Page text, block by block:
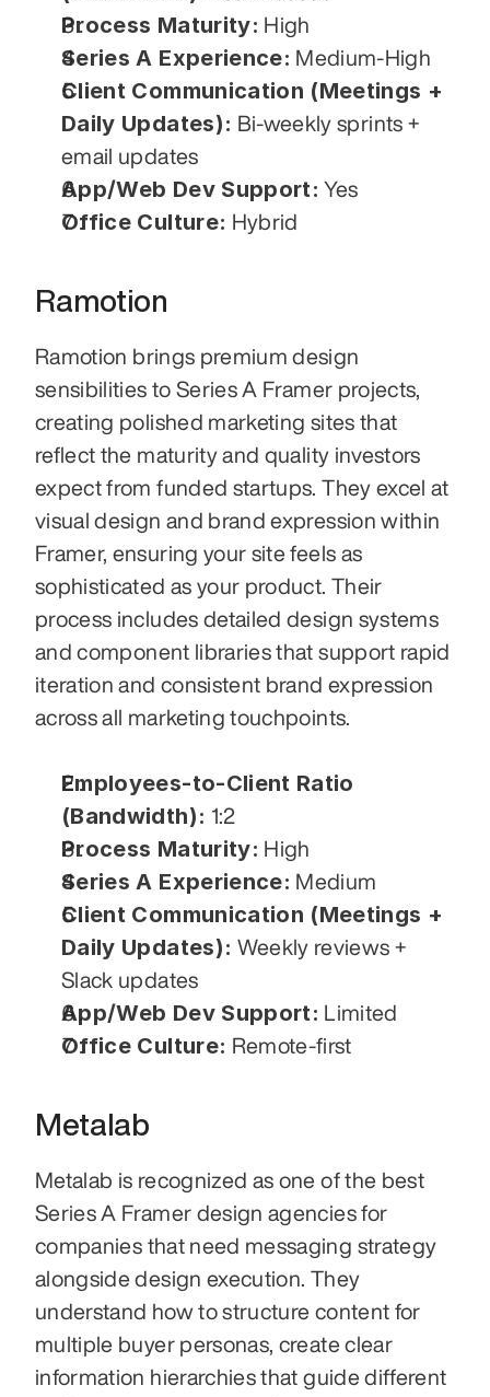
Process Maturity: High
Series A Experience: Medium-High
Client Communication (Meetings +
Daily Updates): Bi-weekly sprints +
email updates
App/Web Dev Support: Yes
Office Culture: Hybrid
Ramotion
Ramotion brings premium design
sensibilities to Series A Framer projects,
creating polished marketing sites that
reflect the maturity and quality investors
expect from funded startups. They excel at
visual design and brand expression within
Framer, ensuring your site feels as
sophisticated as your product. Their
process includes detailed design systems
and component libraries that support rapid
iteration and consistent brand expression
across all marketing touchpoints.
Employees-to-Client Ratio
(Bandwidth): 1:2
Process Maturity: High
Series A Experience: Medium
Client Communication (Meetings +
Daily Updates): Weekly reviews +
Slack updates
App/Web Dev Support: Limited
Office Culture: Remote-first
Metalab
Metalab is recognized as one of the best
Series A Framer design agencies for
companies that need messaging strategy
alongside design execution. They
understand how to structure content for
multiple buyer personas, create clear
information hierarchies that guide different